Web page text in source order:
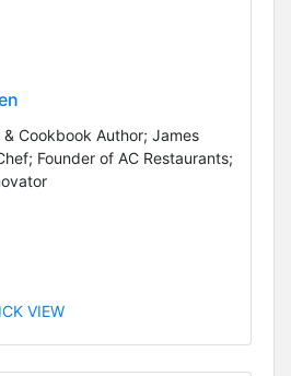
Cookbook Author; James
Founder of AC Restaurants;
VIEW